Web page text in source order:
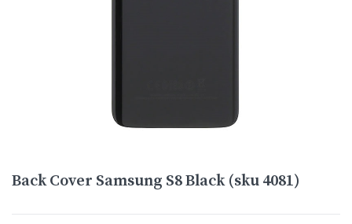
Back Cover Samsung S8 Black (sku 4081)